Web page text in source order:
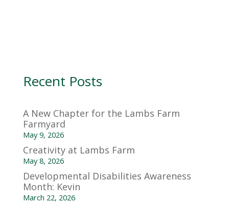
Recent Posts
A New Chapter for the Lambs Farm
Farmyard
May 9, 2026
Creativity at Lambs Farm
May 8, 2026
Developmental Disabilities Awareness
Month: Kevin
March 22, 2026